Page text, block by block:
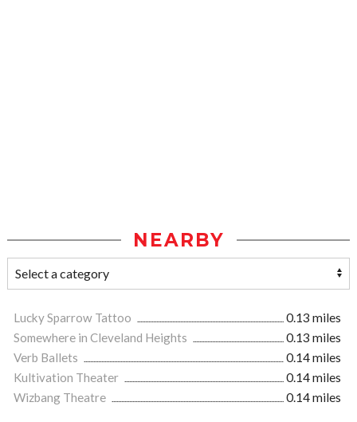
NEARBY
Lucky Sparrow Tattoo
0.13 miles
Somewhere in Cleveland Heights
0.13 miles
Verb Ballets
0.14 miles
Kultivation Theater
0.14 miles
Wizbang Theatre
0.14 miles